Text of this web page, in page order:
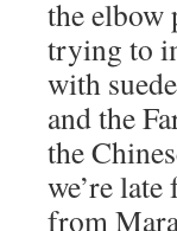
the elbow
trying to
with
and the
the
we’re
from